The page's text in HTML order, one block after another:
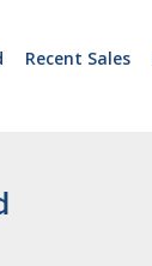
Recent Sales